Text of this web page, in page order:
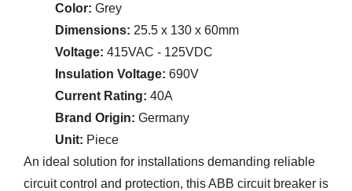
Color: Grey
Dimensions: 25.5 x 130 x 60mm
Voltage: 415VAC - 125VDC
Insulation Voltage: 690V
Current Rating: 40A
Brand Origin: Germany
Unit: Piece
An ideal solution for installations demanding reliable
circuit control and protection, this ABB circuit breaker is